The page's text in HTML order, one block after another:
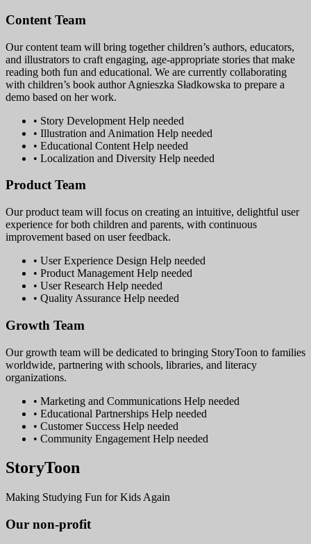
Content Team
Our content team will bring together children’s authors, educators,
and illustrators to craft engaging, age-appropriate stories that make
reading both fun and educational. We are currently collaborating
with children’s book author Agnieszka Sładkowska to prepare a
demo based on her work.
• Story Development Help needed
• Illustration and Animation Help needed
• Educational Content Help needed
• Localization and Diversity Help needed
Product Team
Our product team will focus on creating an intuitive, delightful user
experience for both children and parents, with continuous
improvement based on user feedback.
• User Experience Design Help needed
• Product Management Help needed
• User Research Help needed
• Quality Assurance Help needed
Growth Team
Our growth team will be dedicated to bringing StoryToon to families
worldwide, partnering with schools, libraries, and literacy
organizations.
• Marketing and Communications Help needed
• Educational Partnerships Help needed
• Customer Success Help needed
• Community Engagement Help needed
StoryToon
Making Studying Fun for Kids Again
Our non-profit